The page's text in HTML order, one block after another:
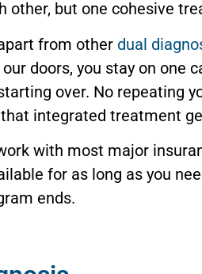
other, but one cohesive
from other dual
doors, you stay on one
over. No repeating
integrated treatment
with most major
for as long as you
ends.